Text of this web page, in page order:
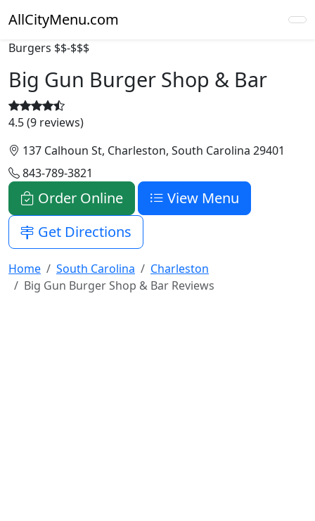
AllCityMenu.com
Burgers $$-$$$
Big Gun Burger Shop & Bar
4.5 (9 reviews)
137 Calhoun St, Charleston, South Carolina 29401
843-789-3821
Order Online
View Menu
Get Directions
Home South Carolina
Charleston
Big Gun Burger Shop & Bar Reviews